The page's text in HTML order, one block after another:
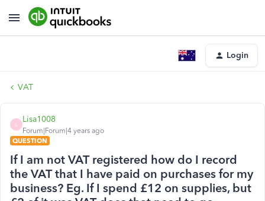
Login
VAT
Lisa1008
Forum|Forum|4 years ago
QUESTION
If I am not VAT registered how do I record
the VAT that I have paid on purchases for my
business? Eg. If I spend £12 on supplies, but